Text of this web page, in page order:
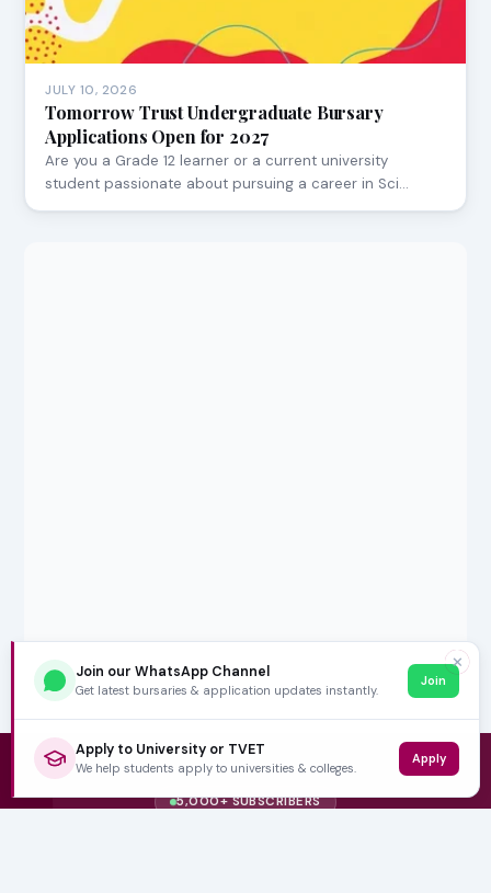
JULY 10, 2026
Tomorrow Trust Undergraduate Bursary
Applications Open for 2027
Are you a Grade 12 learner or a current university
student passionate about pursuing a career in Sci…
5,000+ SUBSCRIBERS
✕
Join our WhatsApp Channel
Get latest bursaries & application updates instantly.
Join
Apply to University or TVET
We help students apply to universities & colleges.
Apply